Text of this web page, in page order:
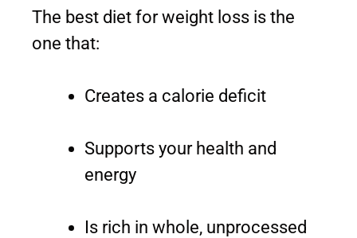
The best diet for weight loss is the
one that:
Creates a calorie deficit
Supports your health and
energy
Is rich in whole, unprocessed